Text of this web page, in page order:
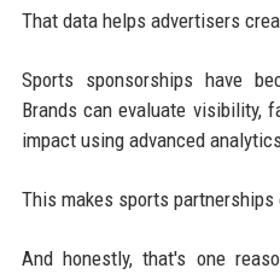
That data helps advertisers
Sports sponsorships have
Brands can evaluate visibility,
impact using advanced
This makes sports
And honestly, that's one